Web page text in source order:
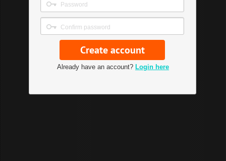
Already have an account? Login here